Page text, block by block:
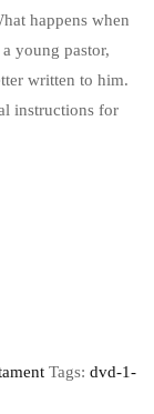
happens when
young pastor,
written to him.
instructions for
Tags: dvd-1-